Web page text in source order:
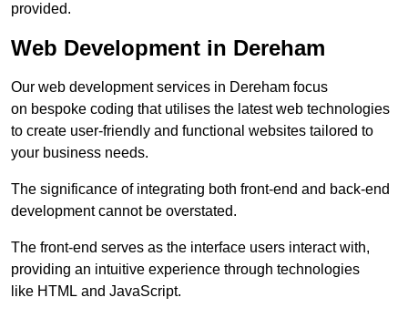
provided.
Web Development in Dereham
Our web development services in Dereham focus
on bespoke coding that utilises the latest web technologies
to create user-friendly and functional websites tailored to
your business needs.
The significance of integrating both front-end and back-end
development cannot be overstated.
The front-end serves as the interface users interact with,
providing an intuitive experience through technologies
like HTML and JavaScript.